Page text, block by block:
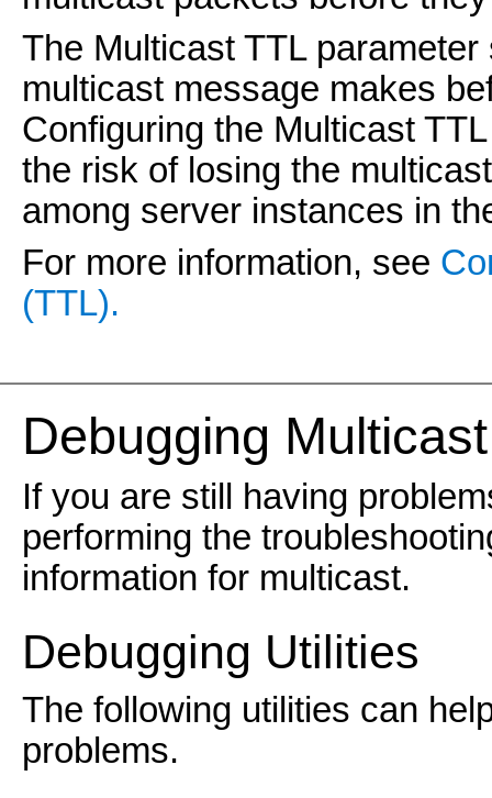
The Multicast TTL
multicast message makes
Configuring the Multicast
the risk of losing the
among server instances in
For more information, see
(TTL).
Debugging Multicast
If you are still having
performing the
information for multicast.
Debugging Utilities
The following utilities can
problems.